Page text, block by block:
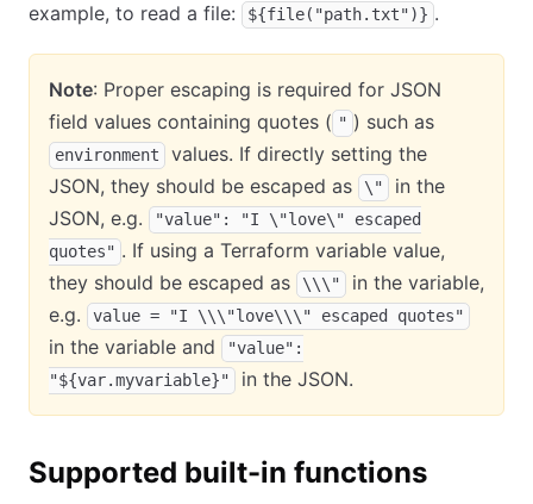
example, to read a file:
${file("path.txt")} .
Note: Proper escaping is required for JSON
field values containing quotes ( " ) such as
environment
values. If directly setting the
JSON, they should be escaped as
\"
in the
JSON, e.g.
"value": "I \"love\" escaped
quotes" . If using a Terraform variable value,
they should be escaped as
\\\"
in the variable,
e.g.
value = "I \\\"love\\\" escaped quotes"
in the variable and
"value":
"${var.myvariable}"
in the JSON.
Supported built-in functions